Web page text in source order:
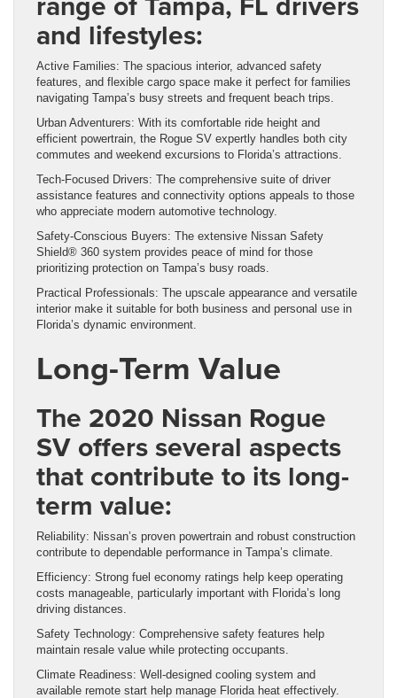
and lifestyles:
Active Families: The spacious interior, advanced safety
features, and flexible cargo space make it perfect for families
navigating Tampa’s busy streets and frequent beach trips.
Urban Adventurers: With its comfortable ride height and
efficient powertrain, the Rogue SV expertly handles both city
commutes and weekend excursions to Florida’s attractions.
Tech-Focused Drivers: The comprehensive suite of driver
assistance features and connectivity options appeals to those
who appreciate modern automotive technology.
Safety-Conscious Buyers: The extensive Nissan Safety
Shield® 360 system provides peace of mind for those
prioritizing protection on Tampa’s busy roads.
Practical Professionals: The upscale appearance and versatile
interior make it suitable for both business and personal use in
Florida’s dynamic environment.
Long-Term Value
The 2020 Nissan Rogue
SV offers several aspects
that contribute to its long-
term value:
Reliability: Nissan’s proven powertrain and robust construction
contribute to dependable performance in Tampa’s climate.
Efficiency: Strong fuel economy ratings help keep operating
costs manageable, particularly important with Florida’s long
driving distances.
Safety Technology: Comprehensive safety features help
maintain resale value while protecting occupants.
Climate Readiness: Well-designed cooling system and
available remote start help manage Florida heat effectively.